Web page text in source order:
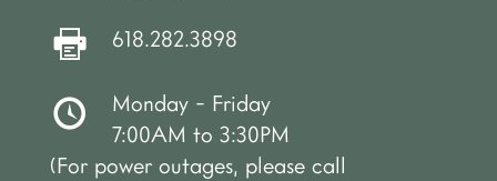
618.282.3898
Monday - Friday
7:00AM to 3:30PM
(For power outages, please call